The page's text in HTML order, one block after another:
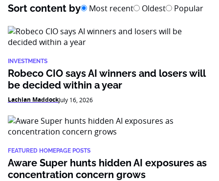
Sort content by Most recent Oldest Popular
INVESTMENTS
Robeco CIO says AI winners and losers will
be decided within a year
Lachlan MaddockJuly 16, 2026
FEATURED HOMEPAGE POSTS
Aware Super hunts hidden AI exposures as
concentration concern grows